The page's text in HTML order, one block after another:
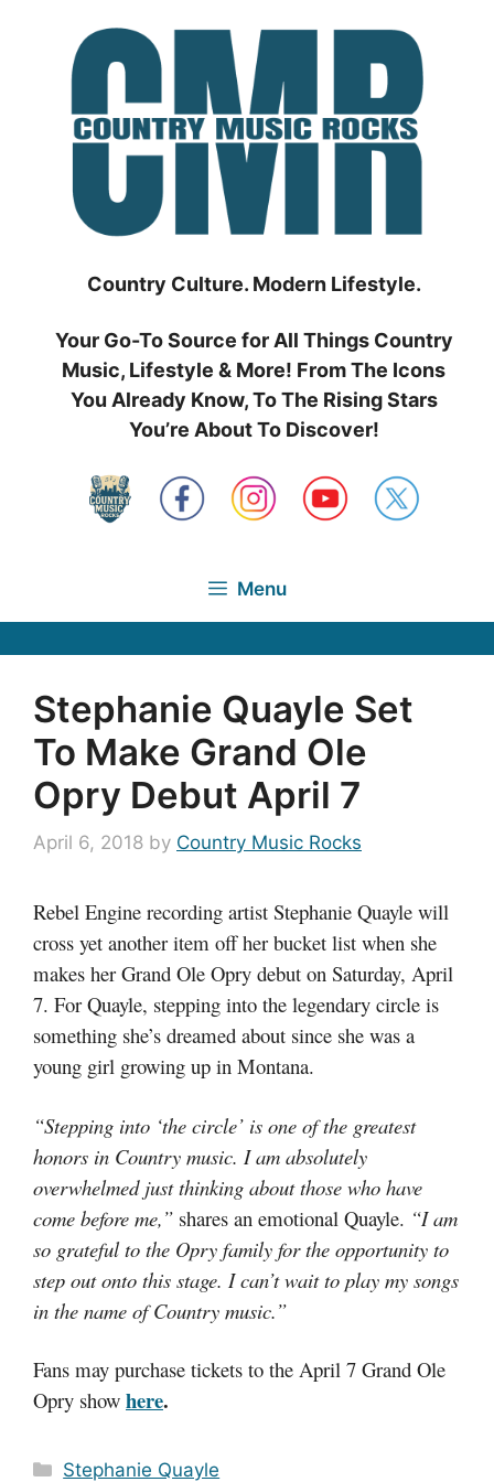
Country Culture. Modern Lifestyle.
Your Go-To Source for All Things Country
Music, Lifestyle & More! From The Icons
You Already Know, To The Rising Stars
You’re About To Discover!
Menu
Stephanie Quayle Set
To Make Grand Ole
Opry Debut April 7
April 6, 2018 by Country Music Rocks
Rebel Engine recording artist Stephanie Quayle will
cross yet another item off her bucket list when she
makes her Grand Ole Opry debut on Saturday, April
7. For Quayle, stepping into the legendary circle is
something she’s dreamed about since she was a
young girl growing up in Montana.
“Stepping into ‘the circle’ is one of the greatest
honors in Country music. I am absolutely
overwhelmed just thinking about those who have
come before me,” shares an emotional Quayle. “I am
so grateful to the Opry family for the opportunity to
step out onto this stage. I can’t wait to play my songs
in the name of Country music.”
Fans may purchase tickets to the April 7 Grand Ole
Opry show here.
Categories
Stephanie Quayle